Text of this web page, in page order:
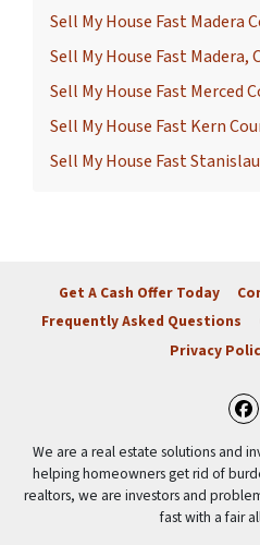
Sell My House Fast Madera
Sell My House Fast Madera,
Sell My House Fast Merced
Sell My House Fast Kern
Sell My House Fast
Get A Cash Offer Today
Frequently Asked Questions
Privacy
We are a real estate solutions and
helping homeowners get rid of
realtors, we are investors and
fast with a fair